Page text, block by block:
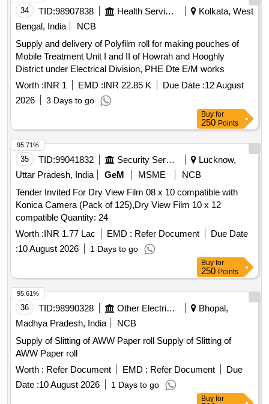
34 TID:98907838 Health Services/equipments
Kolkata, West
Bengal, India
NCB
Supply and delivery of Polyfilm roll for making pouches of
Mobile Treatment Unit I and II of Howrah and Hooghly
District under Electrical Division, PHE Dte E/M works
Worth :INR 1 EMD :INR 22.85 K Due Date :12 August
2026
3 Days to go
Buy for
250 Points
35 TID:99041832 Security Services
Lucknow,
Uttar Pradesh, India
GeM MSME
NCB
Tender Invited For Dry View Film 08 x 10 compatible with
Konica Camera (Pack of 125),Dry View Film 10 x 12
compatible Quantity: 24
Worth :INR 1.77 Lac EMD : Refer Document
Due Date
:10 August 2026 1 Days to go
95.71%
Buy for
250 Points
36 TID:98990328 Other Electrical Products
Bhopal,
Madhya Pradesh, India
NCB
Supply of Slitting of AWW Paper roll Supply of Slitting of
AWW Paper roll
Worth : Refer Document EMD : Refer Document
Due
Date :10 August 2026 1 Days to go
95.61%
Buy for